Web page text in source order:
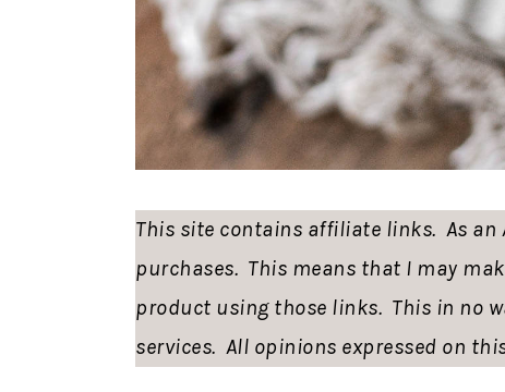
This site contains affiliate links. As
purchases. This means that I may
product using those links. This in no
services. All opinions expressed on